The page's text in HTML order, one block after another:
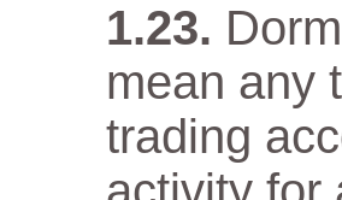
mean any
trading